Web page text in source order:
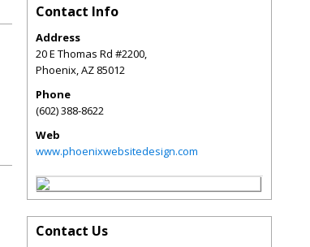
Contact Info
Address
20 E Thomas Rd #2200,
Phoenix,AZ 85012
Phone
(602) 388-8622
Web
www.phoenixwebsitedesign.com
Contact Us